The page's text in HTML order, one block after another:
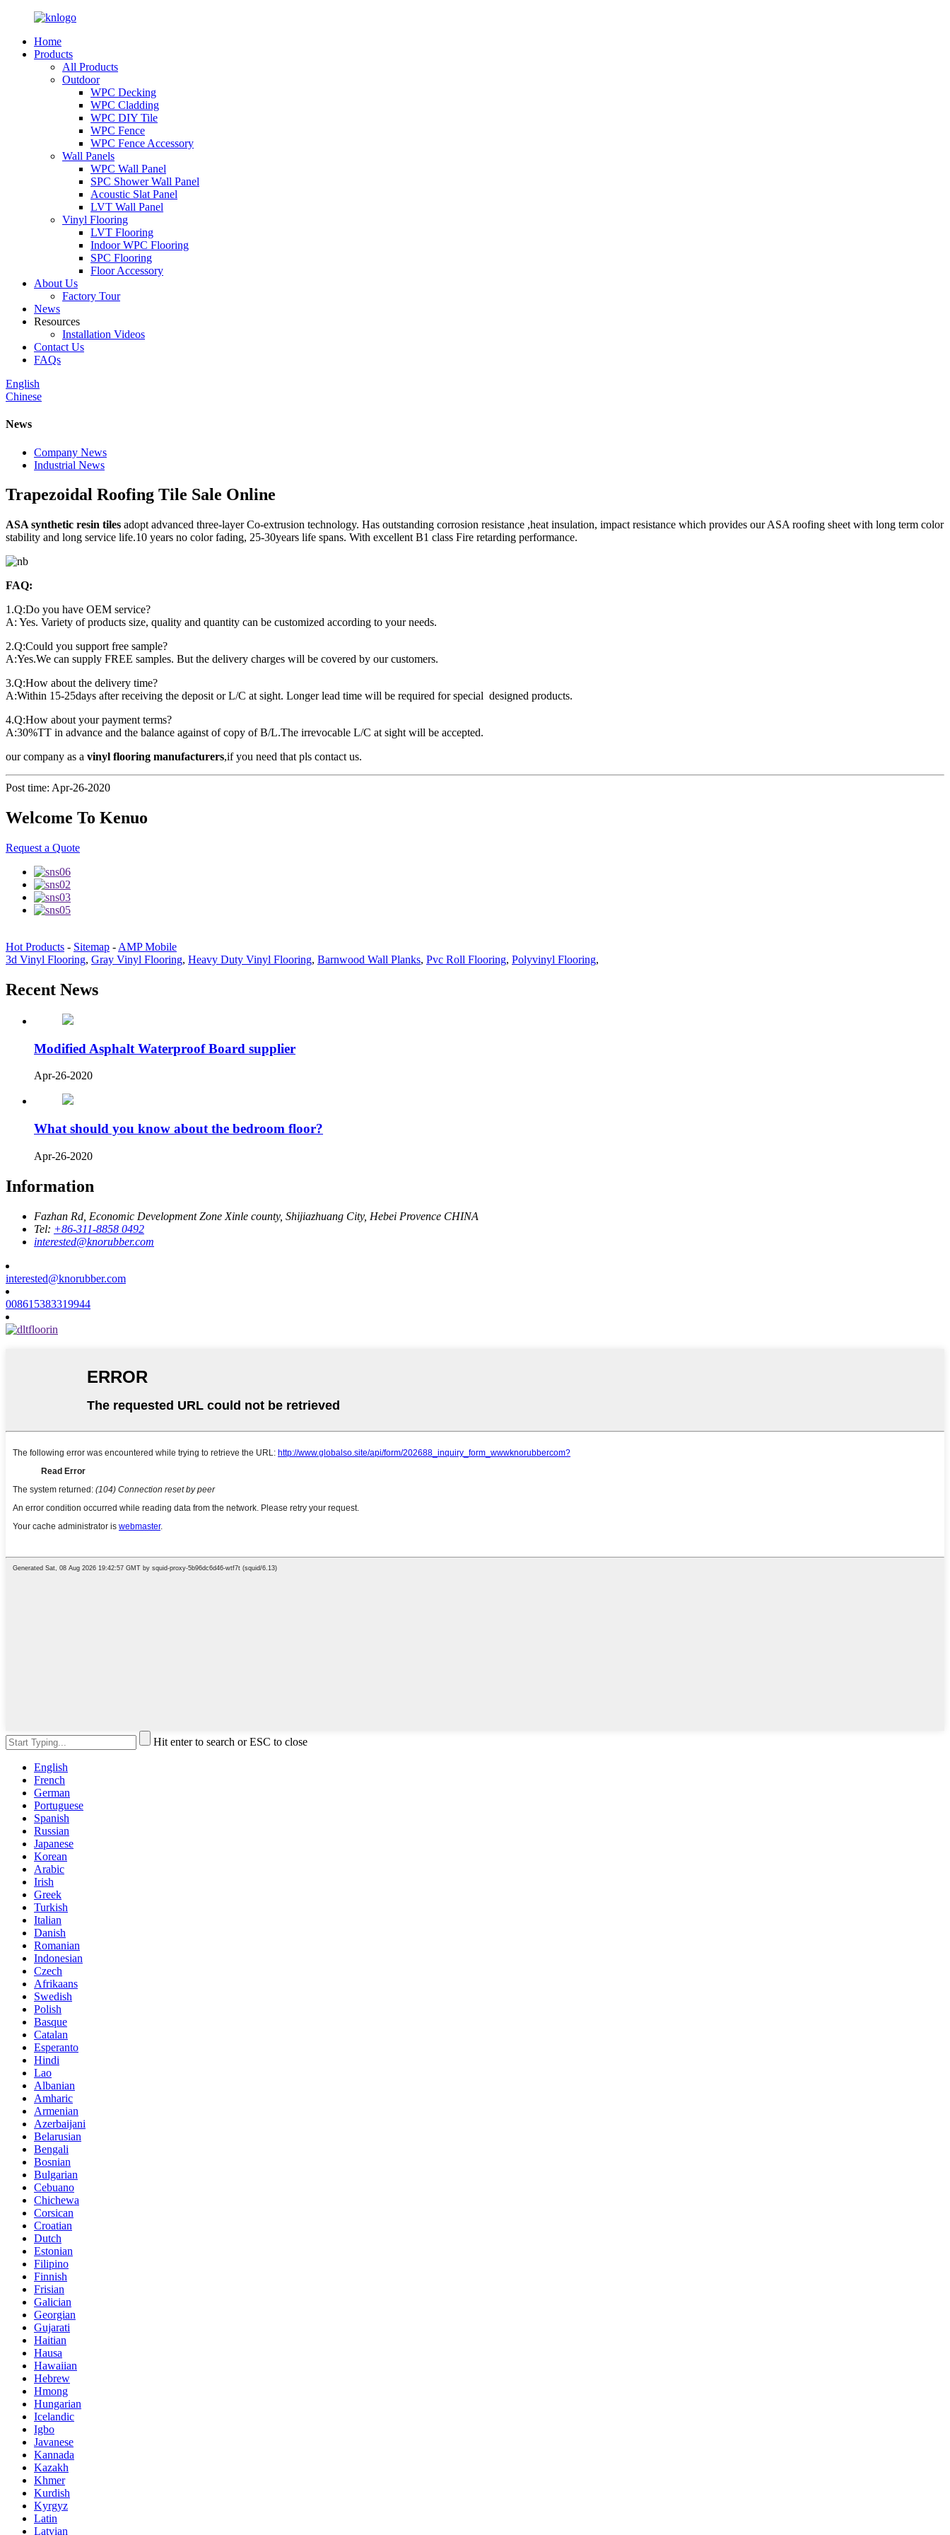
Home
Products
All Products
Outdoor
WPC Decking
WPC Cladding
WPC DIY Tile
WPC Fence
WPC Fence Accessory
Wall Panels
WPC Wall Panel
SPC Shower Wall Panel
Acoustic Slat Panel
LVT Wall Panel
Vinyl Flooring
LVT Flooring
Indoor WPC Flooring
SPC Flooring
Floor Accessory
About Us
Factory Tour
News
Resources
Installation Videos
Contact Us
FAQs
English
Chinese
News
Company News
Industrial News
Trapezoidal Roofing Tile Sale Online
ASA synthetic resin tiles adopt advanced three-layer Co-extrusion technology. Has outstanding corrosion resistance ,heat insulation, impact resistance which provides our ASA roofing sheet with long term color
stability and long service life.10 years no color fading, 25-30years life spans. With excellent B1 class Fire retarding performance.
FAQ:
1.Q:Do you have OEM service?
A: Yes. Variety of products size, quality and quantity can be customized according to your needs.
2.Q:Could you support free sample?
A:Yes.We can supply FREE samples. But the delivery charges will be covered by our customers.
3.Q:How about the delivery time?
A:Within 15-25days after receiving the deposit or L/C at sight. Longer lead time will be required for special designed products.
4.Q:How about your payment terms?
A:30%TT in advance and the balance against of copy of B/L.The irrevocable L/C at sight will be accepted.
our company as a vinyl flooring manufacturers,if you need that pls contact us.
Post time: Apr-26-2020
Welcome To Kenuo
Request a Quote
Hot Products - Sitemap - AMP Mobile
3d Vinyl Flooring, Gray Vinyl Flooring, Heavy Duty Vinyl Flooring, Barnwood Wall Planks, Pvc Roll Flooring, Polyvinyl Flooring,
Recent News
Modified Asphalt Waterproof Board supplier
Apr-26-2020
What should you know about the bedroom floor?
Apr-26-2020
Information
Fazhan Rd, Economic Development Zone Xinle county, Shijiazhuang City, Hebei Provence CHINA
Tel: +86-311-8858 0492
interested@knorubber.com
interested@knorubber.com
008615383319944
Hit enter to search or ESC to close
English
French
German
Portuguese
Spanish
Russian
Japanese
Korean
Arabic
Irish
Greek
Turkish
Italian
Danish
Romanian
Indonesian
Czech
Afrikaans
Swedish
Polish
Basque
Catalan
Esperanto
Hindi
Lao
Albanian
Amharic
Armenian
Azerbaijani
Belarusian
Bengali
Bosnian
Bulgarian
Cebuano
Chichewa
Corsican
Croatian
Dutch
Estonian
Filipino
Finnish
Frisian
Galician
Georgian
Gujarati
Haitian
Hausa
Hawaiian
Hebrew
Hmong
Hungarian
Icelandic
Igbo
Javanese
Kannada
Kazakh
Khmer
Kurdish
Kyrgyz
Latin
Latvian